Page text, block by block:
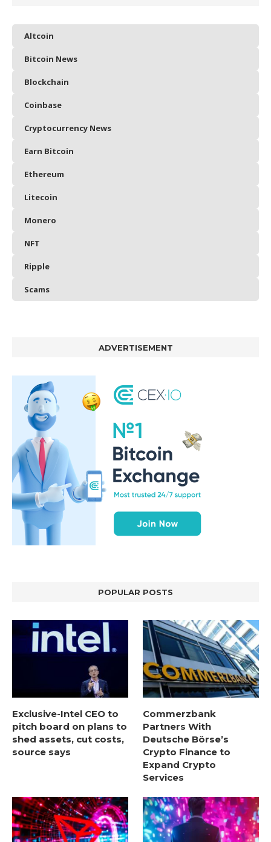
Altcoin
Bitcoin News
Blockchain
Coinbase
Cryptocurrency News
Earn Bitcoin
Ethereum
Litecoin
Monero
NFT
Ripple
Scams
ADVERTISEMENT
POPULAR POSTS
Exclusive-Intel CEO to
pitch board on plans to
shed assets, cut costs,
source says
Commerzbank
Partners With
Deutsche Börse’s
Crypto Finance to
Expand Crypto
Services